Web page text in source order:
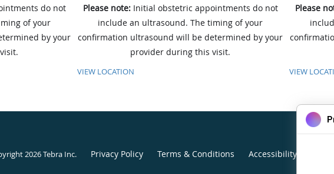
do not
of your
by your
Please note:Initial obstetric appointments do not
include an ultrasound. The timing of your
confirmation ultrasound will be determined by your
provider during this visit.
VIEW LOCATION
Please
VIEW
2026Tebra Inc. Privacy Policy Terms & Conditions Accessibility Notice